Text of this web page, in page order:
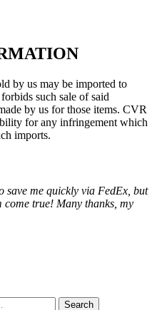
by us may be imported to
such sale of said
by us for those items. CVR
for any infringement which
imports.
save me quickly via FedEx, but
true! Many thanks, my
Search